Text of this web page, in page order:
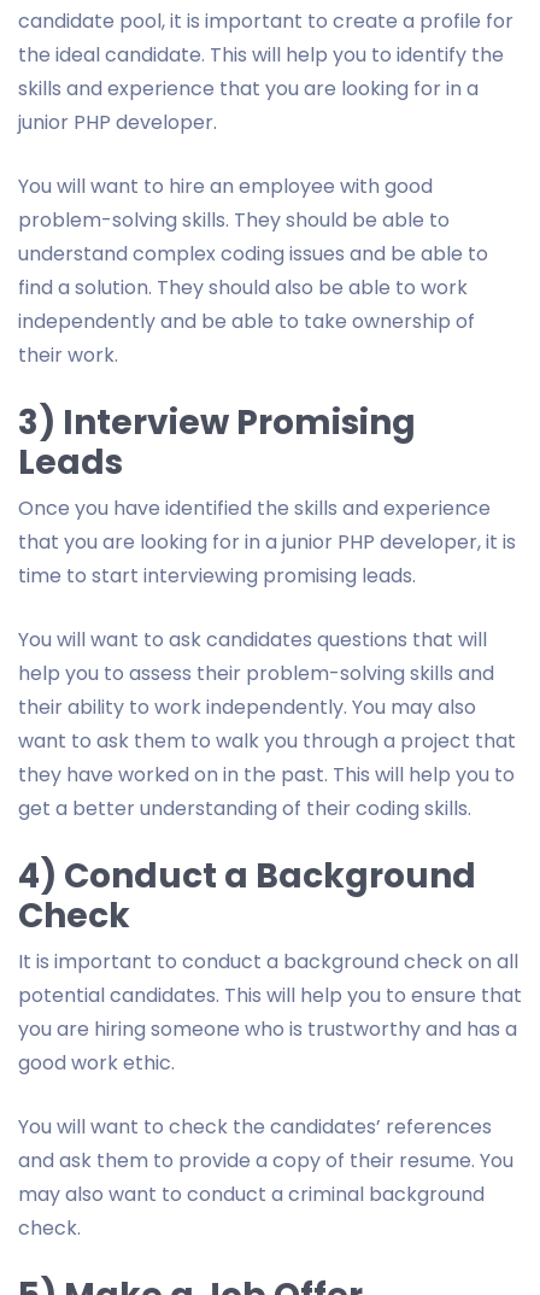
candidate pool, it is important to create a profile for
the ideal candidate. This will help you to identify the
skills and experience that you are looking for in a
junior PHP developer.
You will want to hire an employee with good
problem-solving skills. They should be able to
understand complex coding issues and be able to
find a solution. They should also be able to work
independently and be able to take ownership of
their work.
3) Interview Promising
Leads
Once you have identified the skills and experience
that you are looking for in a junior PHP developer, it is
time to start interviewing promising leads.
You will want to ask candidates questions that will
help you to assess their problem-solving skills and
their ability to work independently. You may also
want to ask them to walk you through a project that
they have worked on in the past. This will help you to
get a better understanding of their coding skills.
4) Conduct a Background
Check
It is important to conduct a background check on all
potential candidates. This will help you to ensure that
you are hiring someone who is trustworthy and has a
good work ethic.
You will want to check the candidates’ references
and ask them to provide a copy of their resume. You
may also want to conduct a criminal background
check.